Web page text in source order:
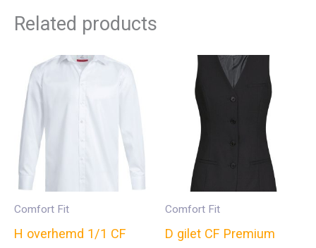
Related products
Comfort Fit
H overhemd 1/1 CF
Comfort Fit
D gilet CF Premium